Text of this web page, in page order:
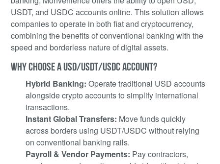
USDT, and USDC accounts online. This solution allows
companies to operate in both fiat and cryptocurrency,
combining the benefits of conventional banking with the
speed and borderless nature of digital assets.
WHY CHOOSE A USD/USDT/USDC ACCOUNT?
Hybrid Banking: Operate traditional USD accounts
alongside crypto accounts to simplify international
transactions.
Instant Global Transfers: Move funds quickly
across borders using USDT/USDC without relying
on conventional banking rails.
Payroll & Vendor Payments: Pay contractors,